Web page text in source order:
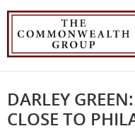
You
here:
Home News Darley Green:
DARLEY
CLOSE TO